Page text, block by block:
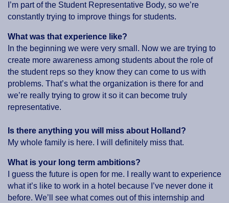
I’m part of the Student Representative Body, so we’re
constantly trying to improve things for students.
What was that experience like?
In the beginning we were very small. Now we are trying to
create more awareness among students about the role of
the student reps so they know they can come to us with
problems. That’s what the organization is there for and
we’re really trying to grow it so it can become truly
representative.
Is there anything you will miss about Holland?
My whole family is here. I will definitely miss that.
What is your long term ambitions?
I guess the future is open for me. I really want to experience
what it’s like to work in a hotel because I’ve never done it
before. We’ll see what comes out of this internship and